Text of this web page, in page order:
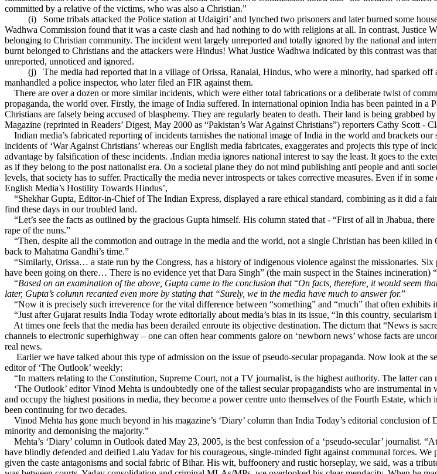
committed by a relative of the victims, who was also a Christian.”
(i)
Some tribals attacked the Police station at Udaigiri’ and lynched two prisoners and later burned some
Wadhwa Commission found that it was a caste clash and had nothing to do with religions at all. In contrast,
belonging to Christian community. The incident went largely unreported and totally ignored by the national and
burnt belonged to Christians and the attackers were Hindus! What Justice Wadhwa indicated by this contrast was
unreported, unnoticed and ignored.
(j)
The media had reported that in a village of Orissa, Ranalai, Hindus, who were a minority, had sparked
manhandled a police inspector, who later filed an FIR against them.
There are over a dozen or more similar incidents, which were either total fabrications or a deliberate twist of
propaganda, the world over. Firstly, the image of India suffered. In international opinion India has been painted in a
Christians are falsely being accused of blasphemy. They are regularly beaten to death. Their land is being
Magazine (reprinted in Readers’ Digest, May 2000 as “Pakistan’s War Against Christians”) reporters Cathy Scott
Indian media’s fabricated reporting of incidents tarnishes the national image of India in the world and brackets
incidents of ‘War Against Christians’ whereas our English media fabricates, exaggerates and projects this type of
advantage by falsification of these incidents. .Indian media ignores national interest to say the least. It goes to the
as if they belong to the post nationalist era. On a societal plane they do not mind publishing anti people and anti
levels, that society has to suffer. Practically the media never introspects or takes corrective measures. Even if in
English Media’s Hostility Towards Hindus’,
“Shekhar Gupta, Editor-in-Chief of The Indian Express, displayed a rare ethical standard, combining as it did a
find these days in our troubled land.
“Let’s see the facts as outlined by the gracious Gupta himself. His column stated that - “First of all in Jhabua,
rape of the nuns.”
“Then, despite all the commotion and outrage in the media and the world, not a single Christian has been killed
back to Mahatma Gandhi’s time.”
“Similarly, Orissa… a state run by the Congress, has a history of indigenous violence against the missionaries.
have been going on there… There is no evidence yet that Dara Singh” (the main suspect in the Staines
“Based on an examination of the above, Gupta came to the conclusion that“On facts, therefore, it would seem
later, Gupta’s column recanted even more by stating that “Surely, we in the media have much to answer for.”
“Now it is precisely such irreverence for the vital difference between “something” and “much” that often
“Just after Gujarat results India Today wrote editorially about media’s bias in its issue, “In this country,
At times one feels that the media has been derailed enroute its objective destination. The dictum that “News is
channels to electronic superhighway – one can often hear comments galore on ‘newborn news’ whose facts are
real news.
Earlier we have talked about this type of admission on the issue of pseudo-secular propaganda. Now look at the
editor of ‘The Outlook’ weekly:
“In matters relating to the Constitution, Supreme Court, not a TV journalist, is the highest authority. The latter can
‘The Outlook’ editor Vinod Mehta is undoubtedly one of the tallest secular propagandists who are instrumental
and occupy the highest positions in media, they become a power centre unto themselves of the Fourth Estate,
been continuing for two decades.
Vinod Mehta has gone much beyond in his magazine’s ‘Diary’ column than India Today’s editorial conclusion
minority and demonising the majority.”
Mehta’s ‘Diary’ column in Outlook dated May 23, 2005, is the best confession of a ‘pseudo-secular’ journalist.
have blindly defended and deified Lalu Yadav for his courageous, single-minded fight against communal forces.
given the caste antagonisms and social fabric of Bihar. His wit, buffoonery and rustic horseplay, we said, was a